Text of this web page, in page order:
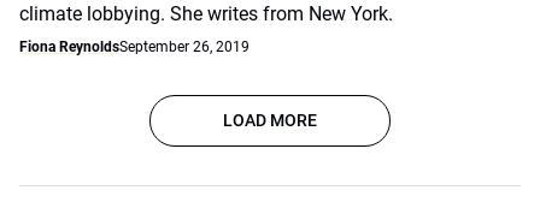
climate lobbying. She writes from New York.
Fiona ReynoldsSeptember 26, 2019
LOAD MORE